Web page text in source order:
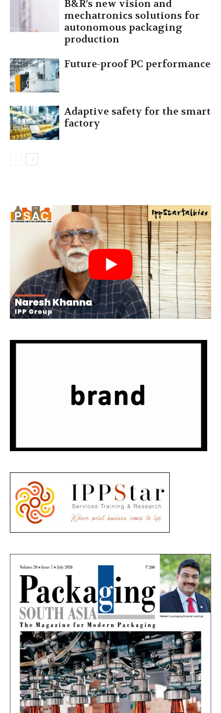
B&R’s new vision and
mechatronics solutions for
autonomous packaging
production
Future-proof PC performance
Adaptive safety for the smart
factory